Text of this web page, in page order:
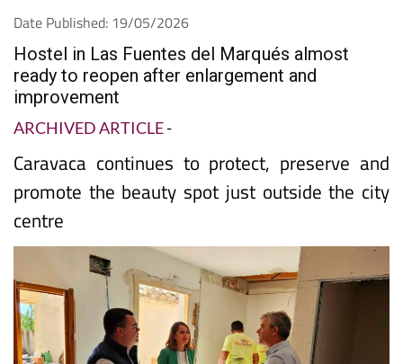
Date Published: 19/05/2026
Hostel in Las Fuentes del Marqués almost
ready to reopen after enlargement and
improvement
ARCHIVED ARTICLE-
Caravaca continues to protect, preserve and
promote the beauty spot just outside the city
centre